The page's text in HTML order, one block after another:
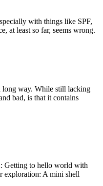
with things like SPF,
at least so far, seems wrong.
long way. While still lacking
bad, is that it contains
Getting to hello world with
exploration: A mini shell